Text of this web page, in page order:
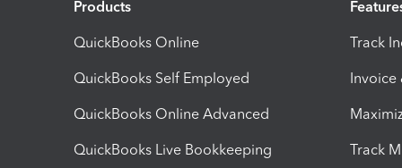
Products
QuickBooks Online
QuickBooks Self Employed
QuickBooks Online Advanced
QuickBooks Live Bookkeeping
Track
Invoice
Track